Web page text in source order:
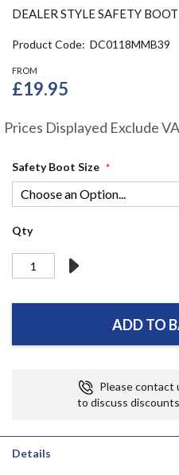
DEALER STYLE SAFETY BOOT
Product Code DC0118MMB39
FROM
£19.95
Prices Displayed Exclude
Safety Boot Size
Qty
ADD TO
Please contact
to discuss
the
of
images
gallery
Details